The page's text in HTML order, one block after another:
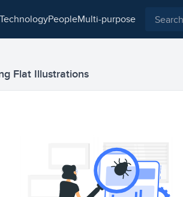
technology people multi-purpose
Flat Illustrations